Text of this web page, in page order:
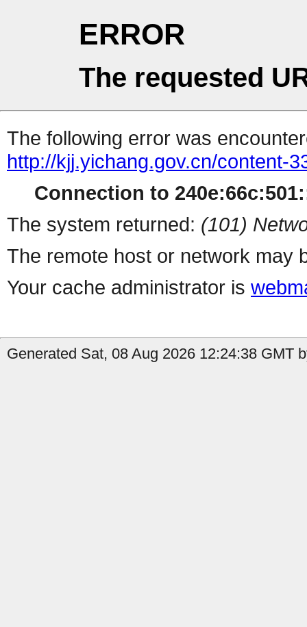
ERROR
The requested
The following error was
http://kjj.yichang.gov.cn/content-
Connection to
The system returned: (101)
The remote host or network may
Your cache administrator is
Generated Sat, 08 Aug 2026 12:24:38 GMT